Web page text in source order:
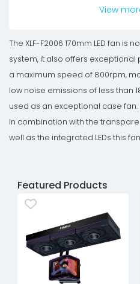
View
The XLF-F2006 170mm LED fan is
system, it also offers exceptional
a maximum speed of 800rpm,
low noise emissions of less than
used as an exceptional case fan.
In combination with the
well as the integrated LEDs this
Featured Products